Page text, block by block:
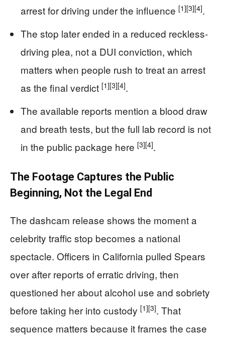
arrest for driving under the influence [1][3][4].
The stop later ended in a reduced reckless-
driving plea, not a DUI conviction, which
matters when people rush to treat an arrest
as the final verdict [1][3][4].
The available reports mention a blood draw
and breath tests, but the full lab record is not
in the public package here [3][4].
The Footage Captures the Public
Beginning, Not the Legal End
The dashcam release shows the moment a
celebrity traffic stop becomes a national
spectacle. Officers in California pulled Spears
over after reports of erratic driving, then
questioned her about alcohol use and sobriety
before taking her into custody [1][3]. That
sequence matters because it frames the case